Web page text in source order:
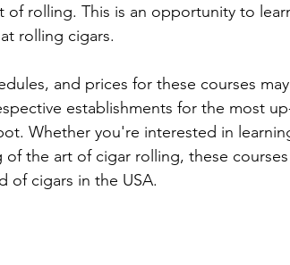
rolling. This is an opportunity to
rolling cigars.
and prices for these courses
establishments for the most
Whether you're interested in
the art of cigar rolling, these
cigars in the USA.